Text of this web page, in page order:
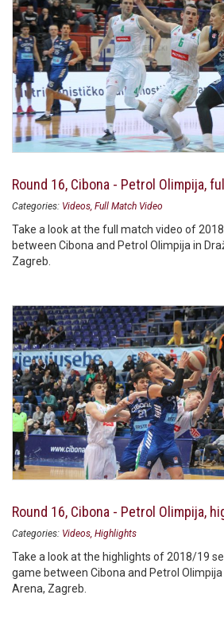
Round 16, Cibona - Petrol Olimpija,
Categories: Videos Full Match Video
Take a look at the full match video of
between Cibona and Petrol Olimpija in
Zagreb.
Round 16, Cibona - Petrol Olimpija,
Categories: Videos Highlights
Take a look at the highlights of 2018/19
game between Cibona and Petrol
Arena, Zagreb.